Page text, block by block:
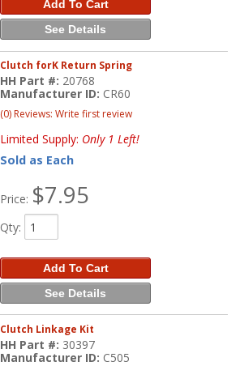
Add To Cart
See Details
Clutch forK Return Spring
HH Part #: 20768
Manufacturer ID: CR60
(0) Reviews: Write first review
Limited Supply: Only 1 Left!
Sold as Each
Price: $7.95
Qty:
Add To Cart
See Details
Clutch Linkage Kit
HH Part #: 30397
Manufacturer ID: C505